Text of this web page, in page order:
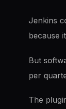
Jenkins
because
But
per
The